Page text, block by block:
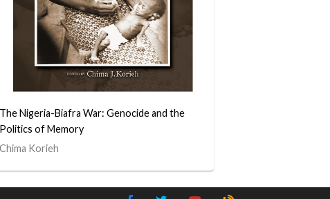
The Nigeria-Biafra War: Genocide and the
Politics of Memory
Chima Korieh